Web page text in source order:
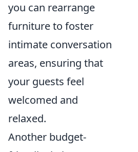
you can rearrange
furniture to foster
intimate conversation
areas, ensuring that
your guests feel
welcomed and
relaxed.
Another budget-